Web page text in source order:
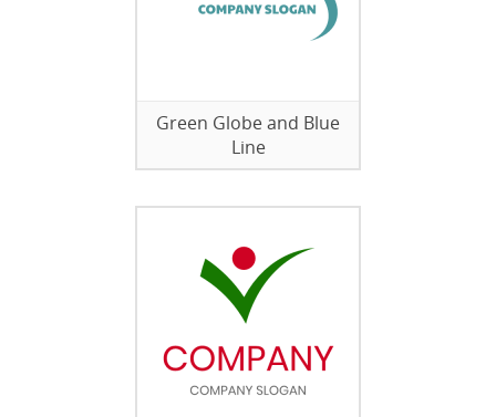
Green Globe and Blue
Line